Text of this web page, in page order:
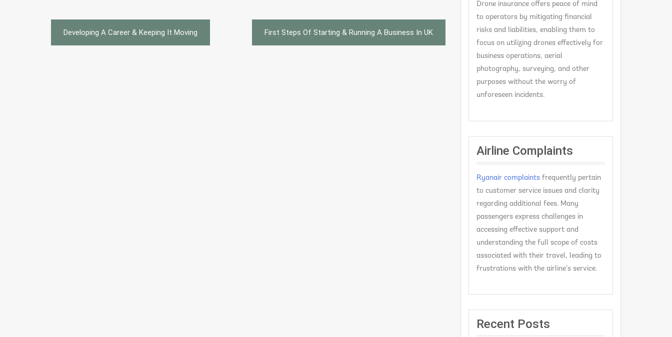
Post
navigation
Developing A Career & Keeping It Moving First Steps Of Starting & Running A Business In UK
Drone insurance offers peace of mind
to operators by mitigating financial
risks and liabilities, enabling them to
focus on utilizing drones effectively for
business operations, aerial
photography, surveying, and other
purposes without the worry of
unforeseen incidents.
Airline Complaints
Ryanair complaints frequently pertain
to customer service issues and clarity
regarding additional fees. Many
passengers express challenges in
accessing effective support and
understanding the full scope of costs
associated with their travel, leading to
frustrations with the airline’s service.
Recent Posts